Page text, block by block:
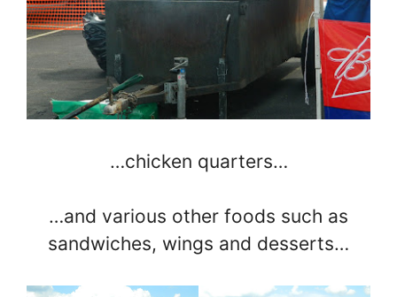
…chicken quarters…
…and various other foods such as
sandwiches, wings and desserts…